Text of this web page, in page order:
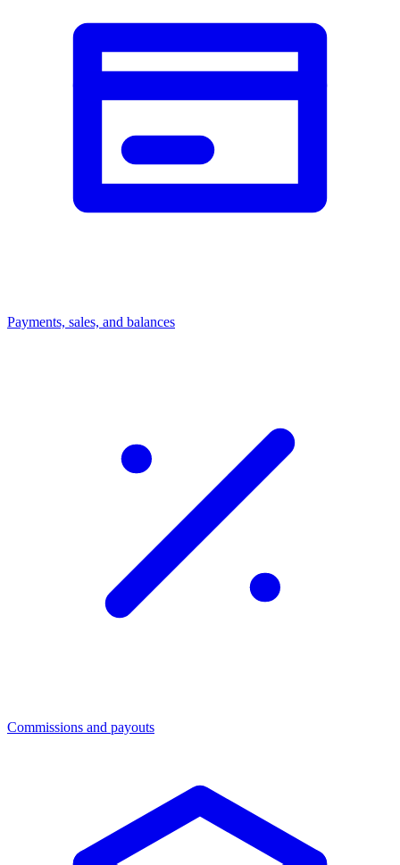
Payments, sales, and balances
Commissions and payouts